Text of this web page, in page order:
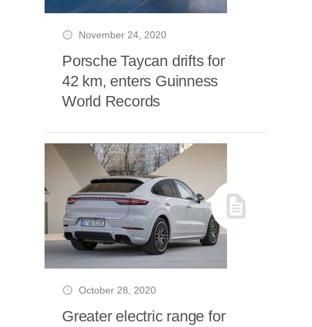
November 24, 2020
Porsche Taycan drifts for
42 km, enters Guinness
World Records
October 28, 2020
Greater electric range for